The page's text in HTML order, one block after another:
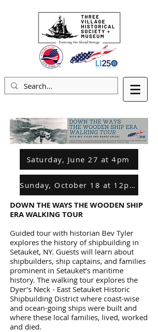
Saturday, June 27 at 4pm
Sunday, October 18 at 12pm
DOWN THE WAYS THE WOODEN SHIP
ERA WALKING TOUR
Guided tour with historian Bev Tyler
explores the history of shipbuilding in
Setauket, NY. Guests will learn about
shipbuilders, ship captains, and families
prominent in Setauket’s maritime
history. The walking tour explores the
Dyer’s Neck - East Setauket Historic
Shipbuilding District where coast-wise
and ocean-going ships were built and
where these local families, lived, worked
and died.